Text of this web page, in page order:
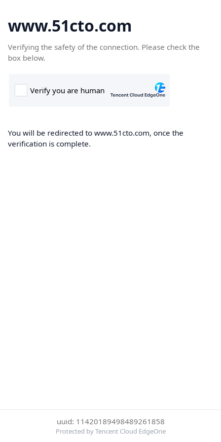
www.51cto.com
Verifying the safety of the connection. Please check the
box below.
You will be redirected to www.51cto.com, once the
verification is complete.
uuid: 11420189498489261858
Protected by Tencent Cloud EdgeOne